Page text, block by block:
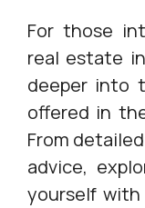
For those
real estate
deeper into
offered in
From
advice,
yourself